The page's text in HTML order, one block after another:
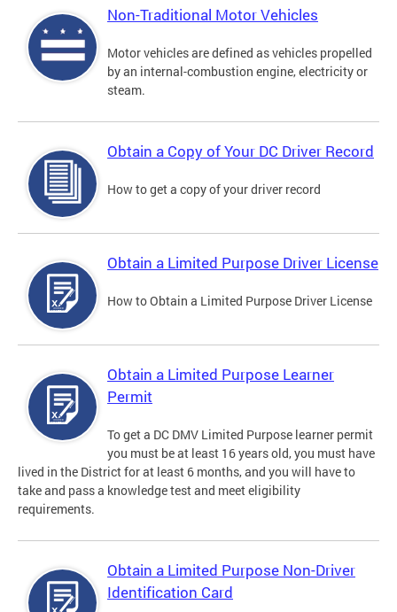
Non-Traditional Motor Vehicles
Motor vehicles are defined as vehicles propelled
by an internal-combustion engine, electricity or
steam.
Obtain a Copy of Your DC Driver Record
How to get a copy of your driver record
Obtain a Limited Purpose Driver License
How to Obtain a Limited Purpose Driver License
Obtain a Limited Purpose Learner
Permit
To get a DC DMV Limited Purpose learner permit
you must be at least 16 years old, you must have
lived in the District for at least 6 months, and you will have to
take and pass a knowledge test and meet eligibility
requirements.
Obtain a Limited Purpose Non-Driver
Identification Card